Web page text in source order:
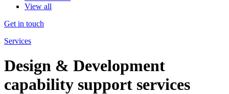
View all
Get in touch
Services
Design & Development
capability support services